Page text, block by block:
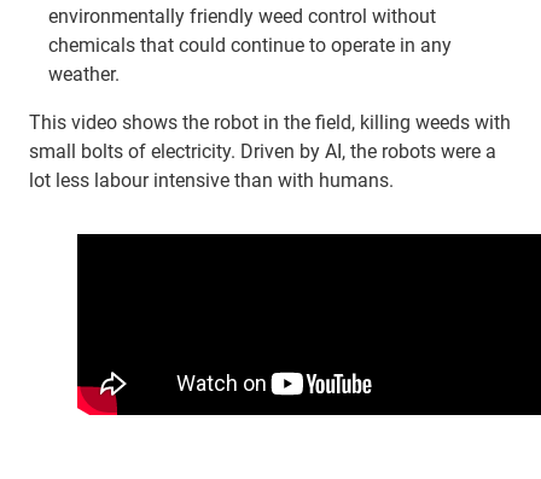
environmentally friendly weed control without
chemicals that could continue to operate in any
weather.
This video shows the robot in the field, killing weeds with
small bolts of electricity. Driven by AI, the robots were a
lot less labour intensive than with humans.